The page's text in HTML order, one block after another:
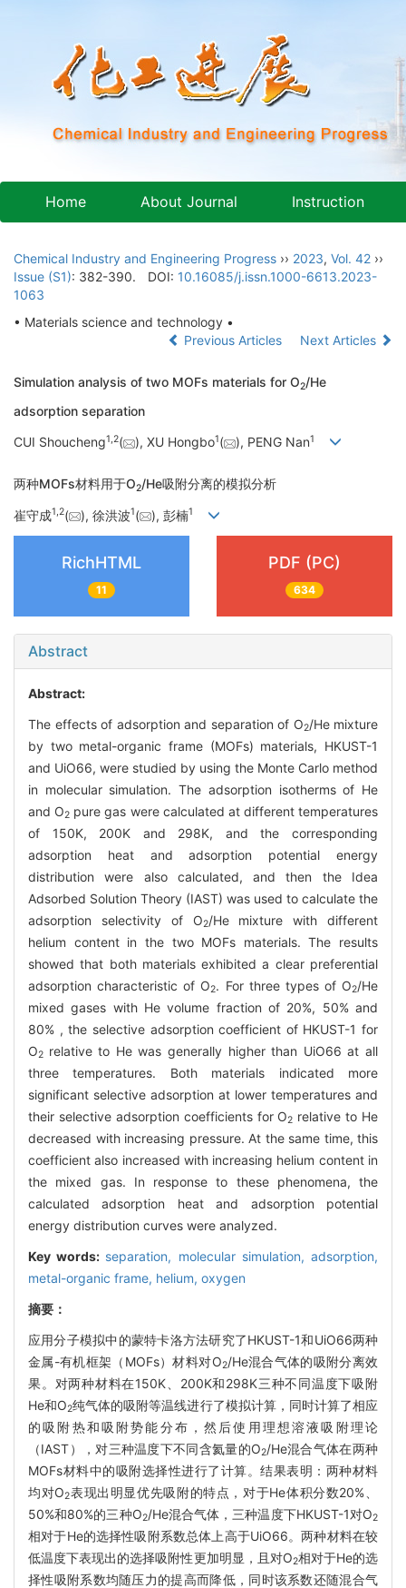
Home About Journal Instruction
Chemical Industry and Engineering Progress ›› 2023, Vol. 42 ››
Issue (S1): 382-390. DOI: 10.16085/j.issn.1000-6613.2023-
1063
• Materials science and technology •
Previous Articles
Next Articles
Simulation analysis of two MOFs materials for O2/He
adsorption separation
CUI Shoucheng1,2( ), XU Hongbo1( ), PENG Nan1
两种MOFs材料用于O2/He吸附分离的模拟分析
崔守成1,2( ), 徐洪波1( ), 彭楠1
RichHTML
11
PDF (PC)
634
Abstract
Abstract:
The effects of adsorption and separation of O2/He mixture
by two metal-organic frame (MOFs) materials, HKUST-1
and UiO66, were studied by using the Monte Carlo method
in molecular simulation. The adsorption isotherms of He
and O2 pure gas were calculated at different temperatures
of 150K, 200K and 298K, and the corresponding
adsorption heat and adsorption potential energy
distribution were also calculated, and then the Idea
Adsorbed Solution Theory (IAST) was used to calculate the
adsorption selectivity of O2/He mixture with different
helium content in the two MOFs materials. The results
showed that both materials exhibited a clear preferential
adsorption characteristic of O2. For three types of O2/He
mixed gases with He volume fraction of 20%, 50% and
80% , the selective adsorption coefficient of HKUST-1 for
O2 relative to He was generally higher than UiO66 at all
three temperatures. Both materials indicated more
significant selective adsorption at lower temperatures and
their selective adsorption coefficients for O2 relative to He
decreased with increasing pressure. At the same time, this
coefficient also increased with increasing helium content in
the mixed gas. In response to these phenomena, the
calculated adsorption heat and adsorption potential
energy distribution curves were analyzed.
Key words: separation, molecular simulation,adsorption,
metal-organic frame, helium, oxygen
摘要：
应用分子模拟中的蒙特卡洛方法研究了HKUST-1和UiO66两种
金属-有机框架（MOFs）材料对O2/He混合气体的吸附分离效
果。对两种材料在150K、200K和298K三种不同温度下吸附
He和O2纯气体的吸附等温线进行了模拟计算，同时计算了相应
的吸附热和吸附势能分布，然后使用理想溶液吸附理论
（IAST），对三种温度下不同含氦量的O2/He混合气体在两种
MOFs材料中的吸附选择性进行了计算。结果表明：两种材料
均对O2表现出明显优先吸附的特点，对于He体积分数20%、
50%和80%的三种O2/He混合气体，三种温度下HKUST-1对O2
相对于He的选择性吸附系数总体上高于UiO66。两种材料在较
低温度下表现出的选择吸附性更加明显，且对O2相对于He的选
择性吸附系数均随压力的提高而降低，同时该系数还随混合气